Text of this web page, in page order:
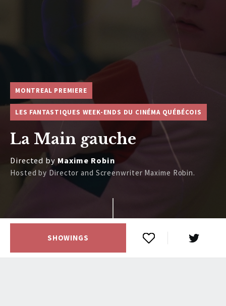
MONTREAL PREMIERE
LES FANTASTIQUES WEEK-ENDS DU CINÉMA QUÉBÉCOIS
La Main gauche
Directed by Maxime Robin
Hosted by Director and Screenwriter Maxime Robin.
SHOWINGS